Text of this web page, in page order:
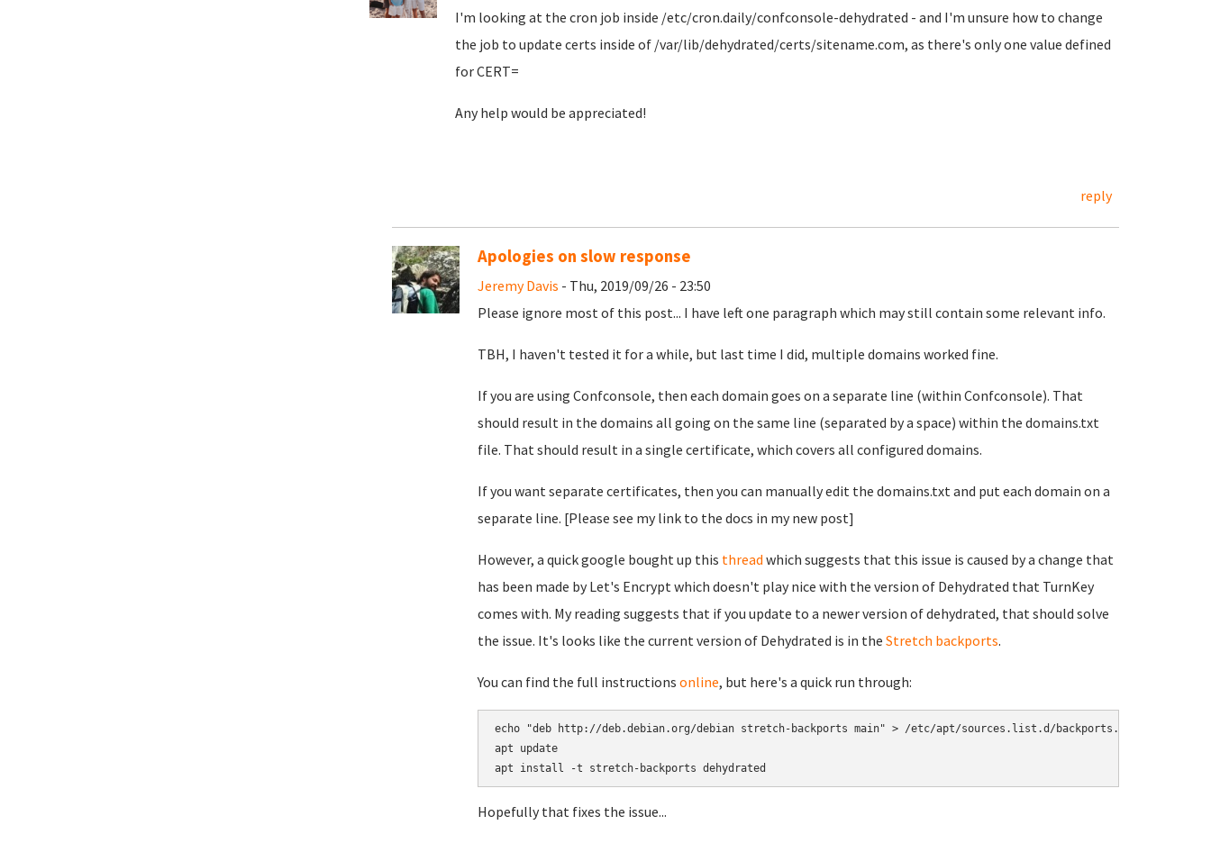
I'm looking at the cron job inside /etc/cron.daily/confconsole-dehydrated - and I'm unsure how to change
the job to update certs inside of /var/lib/dehydrated/certs/sitename.com, as there's only one value defined
for CERT=
Any help would be appreciated!
reply
Apologies on slow response
Jeremy Davis - Thu, 2019/09/26 - 23:50
Please ignore most of this post... I have left one paragraph which may still contain some relevant info.
TBH, I haven't tested it for a while, but last time I did, multiple domains worked fine.
If you are using Confconsole, then each domain goes on a separate line (within Confconsole). That
should result in the domains all going on the same line (separated by a space) within the domains.txt
file. That should result in a single certificate, which covers all configured domains.
If you want separate certificates, then you can manually edit the domains.txt and put each domain on a
separate line. [Please see my link to the docs in my new post]
However, a quick google bought up this thread which suggests that this issue is caused by a change that
has been made by Let's Encrypt which doesn't play nice with the version of Dehydrated that TurnKey
comes with. My reading suggests that if you update to a newer version of dehydrated, that should solve
the issue. It's looks like the current version of Dehydrated is in the Stretch backports.
You can find the full instructions online, but here's a quick run through:
echo "deb http://deb.debian.org/debian stretch-backports main" > /etc/apt/sources.list.d/backports.list
apt update
Hopefully that fixes the issue...